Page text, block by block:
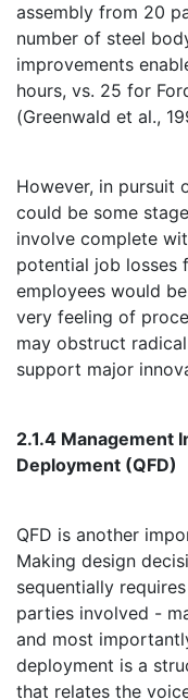
assembly from 20
number of steel
improvements
hours, vs. 25 for
(Greenwald et al.,
However, in pursuit
could be some
involve complete
potential job losses
employees would
very feeling of
may obstruct
support major
2.1.4 Management
Deployment (QFD)
QFD is another
Making design
sequentially
parties involved -
and most
deployment is a
that relates the